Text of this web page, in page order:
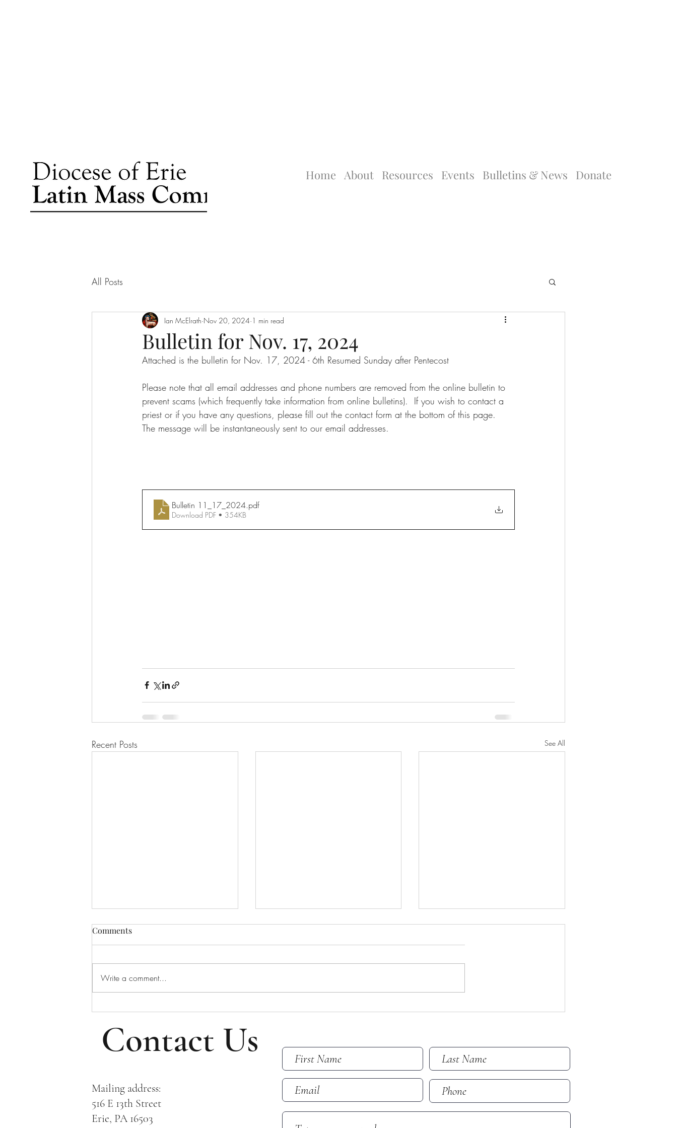
Home About Resources Events Bulletins & News Donate
All Posts
Bulletin for Nov. 17, 2024
Ian McElrath Nov 20, 2024 1 min read
Attached is the bulletin for Nov. 17, 2024 - 6th Resumed Sunday after Pentecost
Please note that all email addresses and phone numbers are removed from the online bulletin to
prevent scams (which frequently take information from online bulletins).  If you wish to contact a
priest or if you have any questions, please fill out the contact form at the bottom of this page.
The message will be instantaneously sent to our email addresses.
Bulletin 11_17_2024.pdf
Download PDF • 354KB
Recent Posts See All
Bulletin for August 2, 2026
Bulletin for Sunday, August 2,
and phone numbers are removed
from the online bulletin to prevent
Bulletin for July 26, 2026
Bulletin for Sunday, July 26, 2026 -
the online bulletin to prevent scams
Bulletin for July 19, 2026
Bulletin for Sunday, July 19, 2026 -
from the online bulletin to prevent
Comments
Write a comment...
Contact Us
Mailing address:
516 E 13th Street
Erie, PA 16503